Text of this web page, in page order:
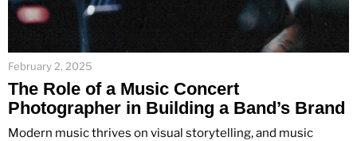
February 2, 2025
The Role of a Music Concert
Photographer in Building a Band’s Brand
Modern music thrives on visual storytelling, and music